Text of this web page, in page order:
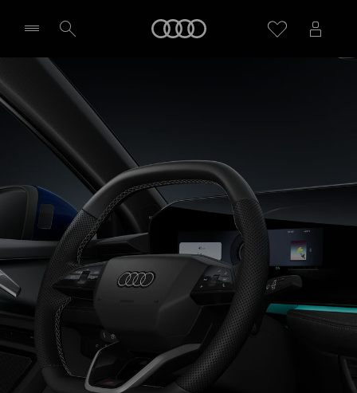
Select dealer
Technology & Digitalisation